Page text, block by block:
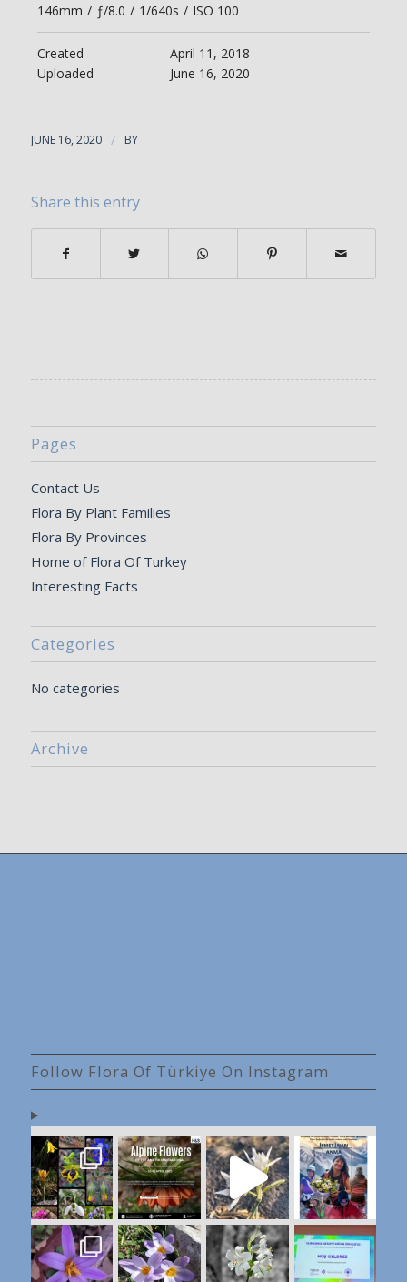
146mm / ƒ/8.0 / 1/640s / ISO 100
Created
April 11, 2018
Uploaded
June 16, 2020
JUNE 16, 2020 / BY
Share this entry
Pages
Contact Us
Flora By Plant Families
Flora By Provinces
Home of Flora Of Turkey
Interesting Facts
Categories
No categories
Archive
Follow Flora Of Türkiye On Instagram